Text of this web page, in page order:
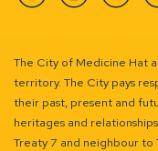
FacebookInstagram
The City of Medicine Hat
territory. The City pays
their past, present and
heritages and
Treaty 7 and neighbour